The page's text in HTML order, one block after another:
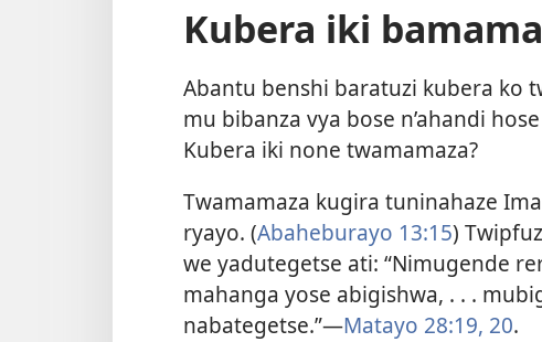
Kubera iki
Abantu benshi baratuzi kubera ko
mu bibanza vya bose n’ahandi
Kubera iki none twamamaza?
Twamamaza kugira tuninahaze
ryayo. (Abaheburayo 13:15)
we yadutegetse ati: “Nimugende
mahanga yose abigishwa, . . .
nabategetse.”—Matayo 28:19, 20.